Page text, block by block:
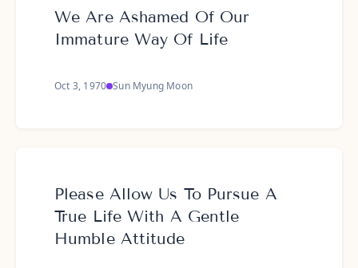
We Are Ashamed Of Our
Immature Way Of Life
Oct 3, 1970 Sun Myung Moon
Please Allow Us To Pursue A
True Life With A Gentle
Humble Attitude